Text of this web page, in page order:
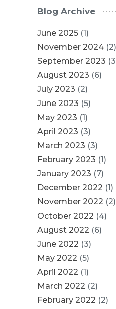
Blog Archive
June 2025 (1)
November 2024 (2)
September 2023
August 2023 (6)
July 2023 (2)
June 2023 (5)
May 2023 (1)
April 2023 (3)
March 2023 (3)
February 2023 (1)
January 2023 (7)
December 2022 (1)
November 2022 (2)
October 2022 (4)
August 2022 (6)
June 2022 (3)
May 2022 (5)
April 2022 (1)
March 2022 (2)
February 2022 (2)